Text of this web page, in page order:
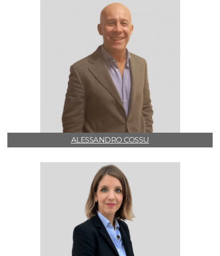
ALESSANDRO COSSU